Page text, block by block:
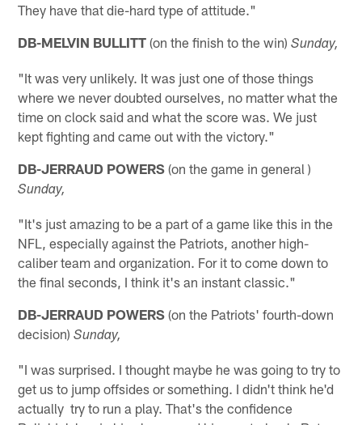
They have that die-hard type of attitude."
DB-MELVIN BULLITT (on the finish to the win)Sunday,
"It was very unlikely. It was just one of those things
where we never doubted ourselves, no matter what the
time on clock said and what the score was. We just
kept fighting and came out with the victory."
DB-JERRAUD POWERS (on the game in general )
Sunday,
"It's just amazing to be a part of a game like this in the
NFL, especially against the Patriots, another high-
caliber team and organization. For it to come down to
the final seconds, I think it's an instant classic."
DB-JERRAUD POWERS (on the Patriots' fourth-down
decision)Sunday,
"I was surprised. I thought maybe he was going to try to
get us to jump offsides or something. I didn't think he'd
actually try to run a play. That's the confidence